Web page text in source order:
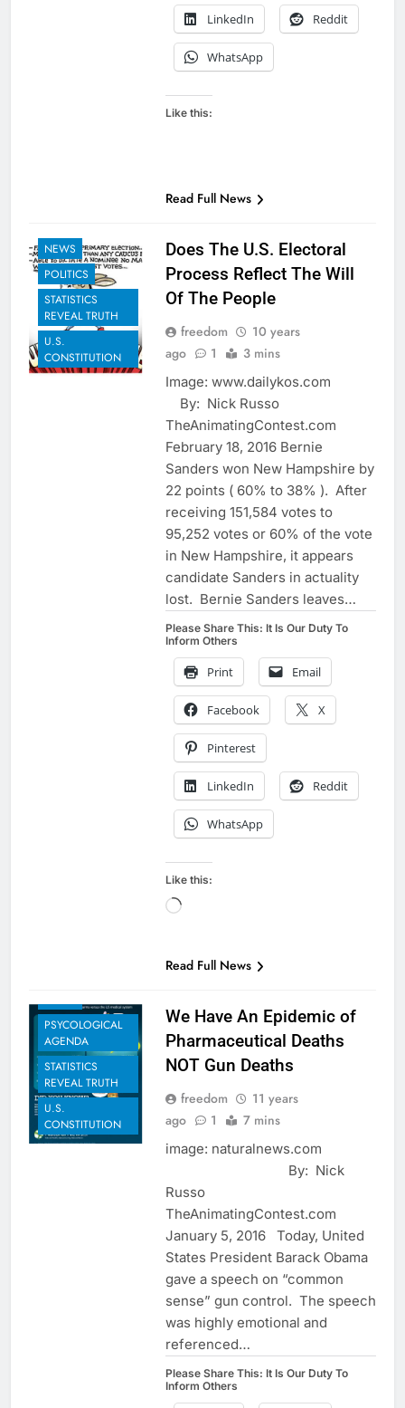
LinkedIn Reddit
WhatsApp
Like this:
Read Full News
NEWS
POLITICS
STATISTICS
REVEAL TRUTH
U.S.
CONSTITUTION
Does The U.S. Electoral
Process Reflect The Will
Of The People
freedom
10 years
ago
1 3 mins
Image: www.dailykos.com
By: Nick Russo
TheAnimatingContest.com
February 18, 2016 Bernie
Sanders won New Hampshire by
22 points ( 60% to 38% ). After
receiving 151,584 votes to
95,252 votes or 60% of the vote
in New Hampshire, it appears
candidate Sanders in actuality
lost. Bernie Sanders leaves…
Please Share This: It Is Our Duty To
Inform Others
Print Email
Facebook X
Pinterest
LinkedIn Reddit
WhatsApp
Like this:
Loading…
Read Full News
PSYCOLOGICAL
AGENDA
STATISTICS
REVEAL TRUTH
U.S.
CONSTITUTION
We Have An Epidemic of
Pharmaceutical Deaths
NOT Gun Deaths
freedom
11 years
ago
1 7 mins
image: naturalnews.com
By: Nick
Russo
TheAnimatingContest.com
January 5, 2016 Today, United
States President Barack Obama
gave a speech on “common
sense” gun control. The speech
was highly emotional and
referenced…
Please Share This: It Is Our Duty To
Inform Others